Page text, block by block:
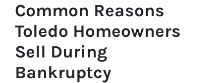
Common Reasons
Toledo Homeowners
Sell During
Bankruptcy